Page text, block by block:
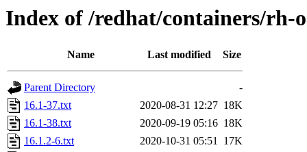
Index of /redhat/containers/rh-
Name Last modified Size
Parent Directory
-
16.1-37.txt
2020-08-31 12:27 18K
16.1-38.txt
2020-09-19 05:16 18K
16.1.2-6.txt
2020-10-31 05:51 17K